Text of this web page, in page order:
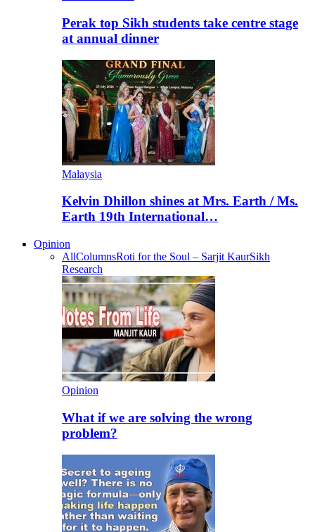
Perak top Sikh students take centre stage
at annual dinner
Malaysia
Kelvin Dhillon shines at Mrs. Earth / Ms.
Earth 19th International…
Opinion
AllColumnsRoti for the Soul – Sarjit KaurSikh
Research
Opinion
What if we are solving the wrong
problem?